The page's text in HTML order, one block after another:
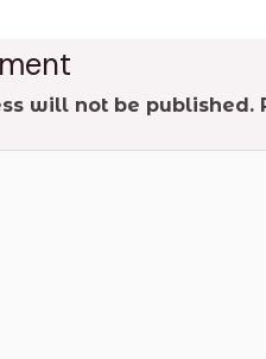
will not be published.